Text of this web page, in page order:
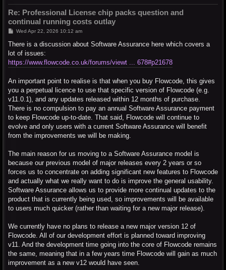
Re: Professional License chip packs question and
continual running costs outlay
P
s
Wed Apr 22, 2026 10:12 am
There is a discussion about Software Assurance here which covers a
lot of issues:
https://www.flowcode.co.uk/forums/viewt ... 678#p21678
An important point to realise is that when you buy Flowcode, this gives
you a perpetual licence to use that specific version of Flowcode (e.g.
v11.0.1), and any updates released within 12 months of purchase.
There is no compulsion to pay an annual Software Assurance payment
to keep Flowcode up-to-date. That said, Flowcode will continue to
evolve and only users with a current Software Assurance will benefit
from the improvements we will be making.
The main reason for us moving to a Software Assurance model is
because our previous model of major releases every 2 years or so
forces us to concentrate on adding significant new features to Flowcode
and actually what we really want to do is improve the general usability.
Software Assurance allows us to provide more continual updates to the
product that is currently being used, so improvements will be available
to users much quicker (rather than waiting for a new major release).
We currently have no plans to release a new major version 12 of
Flowcode. All of our development effort is planned toward improving
v11. And the development time going into the core of Flowcode remains
the same, meaning that in a few years time Flowcode will gain as much
improvement as a new v12 would have seen.